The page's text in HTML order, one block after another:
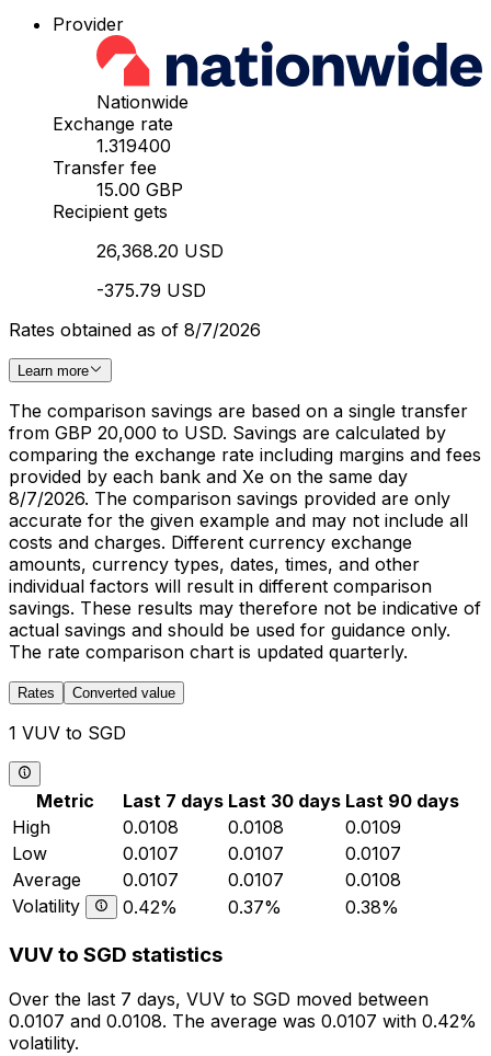
Provider
Nationwide
Exchange rate
1.319400
Transfer fee
15.00 GBP
Recipient gets
26,368.20 USD
-375.79 USD
Rates obtained as of 8/7/2026
Learn more
The comparison savings are based on a single transfer
from GBP 20,000 to USD. Savings are calculated by
comparing the exchange rate including margins and fees
provided by each bank and Xe on the same day
8/7/2026. The comparison savings provided are only
accurate for the given example and may not include all
costs and charges. Different currency exchange
amounts, currency types, dates, times, and other
individual factors will result in different comparison
savings. These results may therefore not be indicative of
actual savings and should be used for guidance only.
The rate comparison chart is updated quarterly.
Rates Converted value
1 VUV to SGD
Metric Last 7 days Last 30 days Last 90 days
High
0.0108 0.0108
0.0109
Low
0.0107 0.0107
0.0107
Average
0.0107 0.0107
0.0108
Volatility
0.42% 0.37% 0.38%
VUV to SGD statistics
Over the last 7 days, VUV to SGD moved between
0.0107 and 0.0108. The average was 0.0107 with 0.42%
volatility.